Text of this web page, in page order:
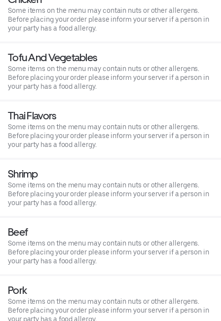
Some items on the menu may contain nuts or other allergens.
Before placing your order please inform your server if a person in
your party has a food allergy.
Tofu And Vegetables
Some items on the menu may contain nuts or other allergens.
Before placing your order please inform your server if a person in
your party has a food allergy.
Thai Flavors
Some items on the menu may contain nuts or other allergens.
Before placing your order please inform your server if a person in
your party has a food allergy.
Shrimp
Some items on the menu may contain nuts or other allergens.
Before placing your order please inform your server if a person in
your party has a food allergy.
Beef
Some items on the menu may contain nuts or other allergens.
Before placing your order please inform your server if a person in
your party has a food allergy.
Pork
Some items on the menu may contain nuts or other allergens.
Before placing your order please inform your server if a person in
your party has a food allergy.